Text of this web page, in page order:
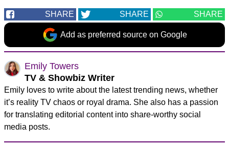
SHARE SHARE SHARE
Add as preferred source on Google
Emily Towers
TV & Showbiz Writer
Emily loves to write about the latest trending news, whether
it’s reality TV chaos or royal drama. She also has a passion
for translating editorial content into share-worthy social
media posts.